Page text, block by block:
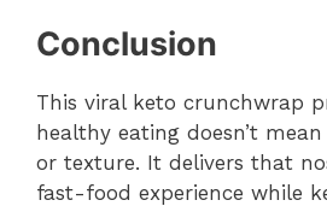
Conclusion
This viral keto crunchwrap
healthy eating doesn’t
or texture. It delivers that
fast-food experience while